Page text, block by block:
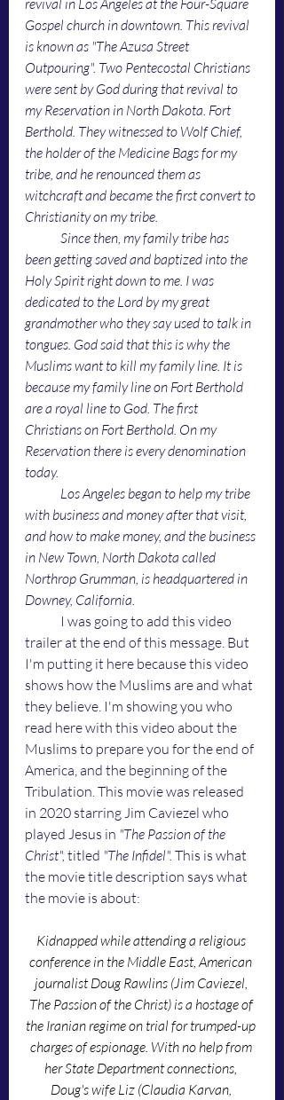
revival in Los Angeles at the Four-Square
Gospel church in downtown. This revival
is known as "The Azusa Street
Outpouring". Two Pentecostal Christians
were sent by God during that revival to
my Reservation in North Dakota. Fort
Berthold. They witnessed to Wolf Chief,
the holder of the Medicine Bags for my
tribe, and he renounced them as
witchcraft and became the first convert to
Christianity on my tribe.
Since then, my family tribe has
been getting saved and baptized into the
Holy Spirit right down to me. I was
dedicated to the Lord by my great
grandmother who they say used to talk in
tongues. God said that this is why the
Muslims want to kill my family line. It is
because my family line on Fort Berthold
are a royal line to God. The first
Christians on Fort Berthold. On my
Reservation there is every denomination
today.
Los Angeles began to help my tribe
with business and money after that visit,
and how to make money, and the business
in New Town, North Dakota called
Northrop Grumman, is headquartered in
Downey, California.
trailer at the end of this message. But
I'm putting it here because this video
shows how the Muslims are and what
they believe. I'm showing you who
read here with this video about the
Muslims to prepare you for the end of
America, and the beginning of the
Tribulation. This movie was released
in 2020 starring Jim Caviezel who
played Jesus in "The Passion of the
Christ", titled "The Infidel". This is what
the movie title description says what
the movie is about:
Kidnapped while attending a religious
conference in the Middle East, American
journalist Doug Rawlins (Jim Caviezel,
The Passion of the Christ) is a hostage of
the Iranian regime on trial for trumped-up
charges of espionage. With no help from
her State Department connections,
Doug's wife Liz (Claudia Karvan,